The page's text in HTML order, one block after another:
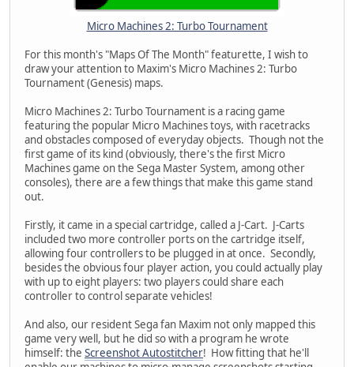
Micro Machines 2: Turbo Tournament
For this month's "Maps Of The Month" featurette, I wish to
draw your attention to Maxim's Micro Machines 2: Turbo
Tournament (Genesis) maps.
Micro Machines 2: Turbo Tournament is a racing game
featuring the popular Micro Machines toys, with racetracks
and obstacles composed of everyday objects. Though not the
first game of its kind (obviously, there's the first Micro
Machines game on the Sega Master System, among other
consoles), there are a few things that make this game stand
out.
Firstly, it came in a special cartridge, called a J-Cart. J-Carts
included two more controller ports on the cartridge itself,
allowing four controllers to be plugged in at once. Secondly,
besides the obvious four player action, you could actually play
with up to eight players: two players could share each
controller to control separate vehicles!
And also, our resident Sega fan Maxim not only mapped this
game very well, but he did so with a program he wrote
himself: the Screenshot Autostitcher! How fitting that he'll